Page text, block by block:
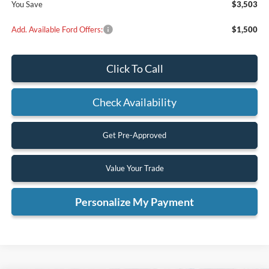
You Save $3,503
Add. Available Ford Offers: $1,500
Click To Call
Check Availability
Get Pre-Approved
Value Your Trade
Personalize My Payment